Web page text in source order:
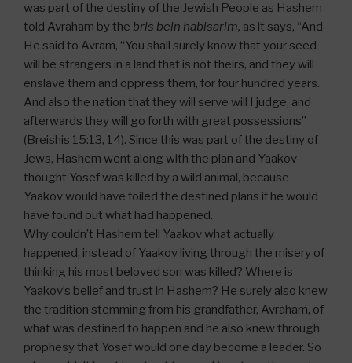
was part of the destiny of the Jewish People as Hashem
told Avraham by the bris bein habisarim, as it says, “And
He said to Avram, “You shall surely know that your seed
will be strangers in a land that is not theirs, and they will
enslave them and oppress them, for four hundred years.
And also the nation that they will serve will I judge, and
afterwards they will go forth with great possessions”
(Breishis 15:13, 14). Since this was part of the destiny of
Jews, Hashem went along with the plan and Yaakov
thought Yosef was killed by a wild animal, because
Yaakov would have foiled the destined plans if he would
have found out what had happened.
Why couldn’t Hashem tell Yaakov what actually
happened, instead of Yaakov living through the misery of
thinking his most beloved son was killed? Where is
Yaakov’s belief and trust in Hashem? He surely also knew
the tradition stemming from his grandfather, Avraham, of
what was destined to happen and he also knew through
prophesy that Yosef would one day become a leader. So